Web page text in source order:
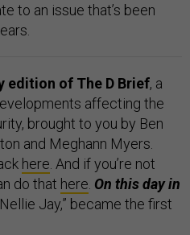
to an issue that’s been
edition of The D Brief, a
affecting the
brought to you by Ben
and Meghann Myers.
here. And if you’re not
do that here. On this day in
Jay,” became the first